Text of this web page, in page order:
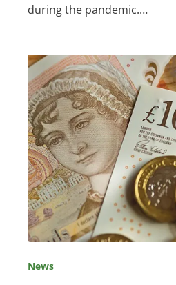
during the pandemic.…
News